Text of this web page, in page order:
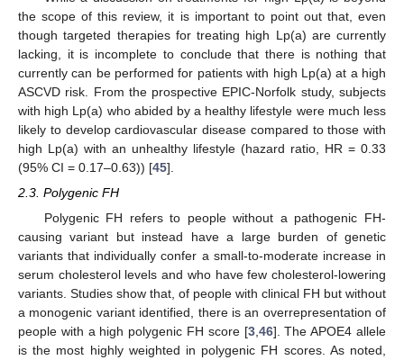
the scope of this review, it is important to point out that, even
though targeted therapies for treating high Lp(a) are currently
lacking, it is incomplete to conclude that there is nothing that
currently can be performed for patients with high Lp(a) at a high
ASCVD risk. From the prospective EPIC-Norfolk study, subjects
with high Lp(a) who abided by a healthy lifestyle were much less
likely to develop cardiovascular disease compared to those with
high Lp(a) with an unhealthy lifestyle (hazard ratio, HR = 0.33
(95% CI = 0.17–0.63)) [45].
2.3. Polygenic FH
Polygenic FH refers to people without a pathogenic FH-
causing variant but instead have a large burden of genetic
variants that individually confer a small-to-moderate increase in
serum cholesterol levels and who have few cholesterol-lowering
variants. Studies show that, of people with clinical FH but without
a monogenic variant identified, there is an overrepresentation of
people with a high polygenic FH score [3, 46]. The APOE4 allele
is the most highly weighted in polygenic FH scores. As noted,